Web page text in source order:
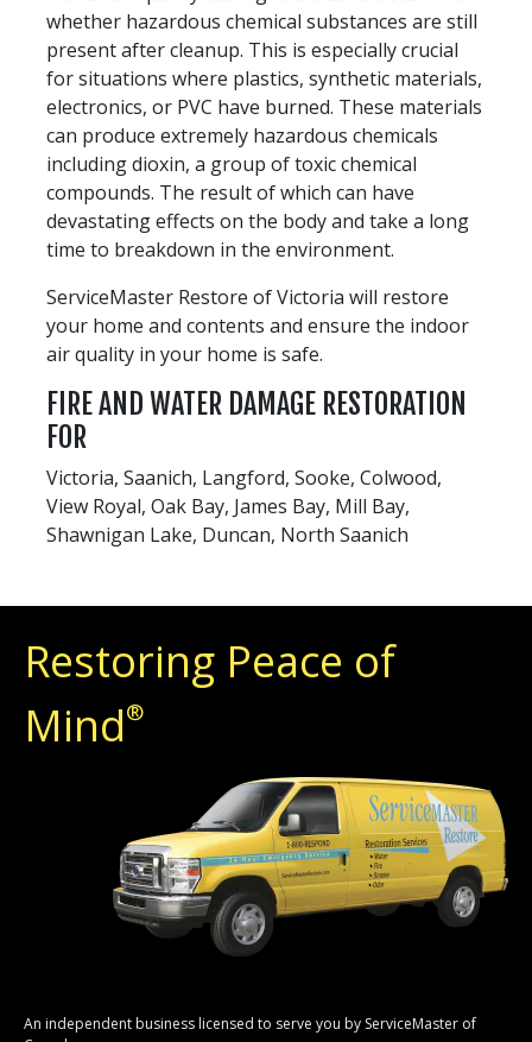
whether hazardous chemical substances are still
present after cleanup. This is especially crucial
for situations where plastics, synthetic materials,
electronics, or PVC have burned. These materials
can produce extremely hazardous chemicals
including dioxin, a group of toxic chemical
compounds. The result of which can have
devastating effects on the body and take a long
time to breakdown in the environment.
ServiceMaster Restore of Victoria will restore
your home and contents and ensure the indoor
air quality in your home is safe.
FIRE AND WATER DAMAGE RESTORATION
FOR
Victoria, Saanich, Langford, Sooke, Colwood,
View Royal, Oak Bay, James Bay, Mill Bay,
Shawnigan Lake, Duncan, North Saanich
Restoring Peace of
Mind®
An independent business licensed to serve you by ServiceMaster of